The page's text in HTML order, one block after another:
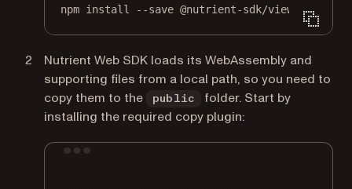
npm install --save @nutrient-sdk/viewer
Nutrient Web SDK loads its WebAssembly and
supporting files from a local path, so you need to
copy them to the
public
folder. Start by
installing the required copy plugin: